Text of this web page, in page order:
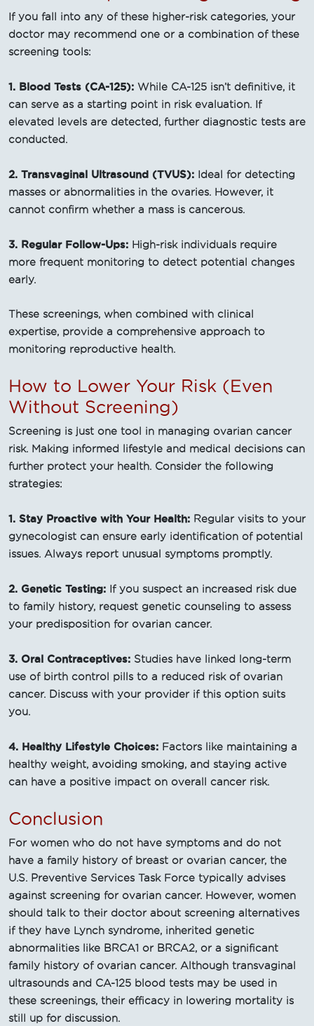
If you fall into any of these higher-risk categories, your
doctor may recommend one or a combination of these
screening tools:
1. Blood Tests (CA-125): While CA-125 isn’t definitive, it
can serve as a starting point in risk evaluation. If
elevated levels are detected, further diagnostic tests are
conducted.
2. Transvaginal Ultrasound (TVUS):
Ideal for detecting
masses or abnormalities in the ovaries. However, it
cannot confirm whether a mass is cancerous.
3. Regular Follow-Ups: High-risk individuals require
more frequent monitoring to detect potential changes
early.
These screenings, when combined with clinical
expertise, provide a comprehensive approach to
monitoring reproductive health.
How to Lower Your Risk (Even
Without Screening)
Screening is just one tool in managing ovarian cancer
risk. Making informed lifestyle and medical decisions can
further protect your health. Consider the following
strategies:
1. Stay Proactive with Your Health: Regular visits to your
gynecologist can ensure early identification of potential
issues. Always report unusual symptoms promptly.
2. Genetic Testing: If you suspect an increased risk due
to family history, request genetic counseling to assess
your predisposition for ovarian cancer.
3. Oral Contraceptives: Studies have linked long-term
use of birth control pills to a reduced risk of ovarian
cancer. Discuss with your provider if this option suits
you.
4. Healthy Lifestyle Choices: Factors like maintaining a
healthy weight, avoiding smoking, and staying active
can have a positive impact on overall cancer risk.
Conclusion
For women who do not have symptoms and do not
have a family history of breast or ovarian cancer, the
U.S. Preventive Services Task Force typically advises
against screening for ovarian cancer. However, women
should talk to their doctor about screening alternatives
if they have Lynch syndrome, inherited genetic
abnormalities like BRCA1 or BRCA2, or a significant
family history of ovarian cancer. Although transvaginal
ultrasounds and CA-125 blood tests may be used in
these screenings, their efficacy in lowering mortality is
still up for discussion.